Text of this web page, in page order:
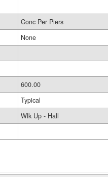
Conc Per Piers
None
600.00
Typical
Wlk Up - Hall